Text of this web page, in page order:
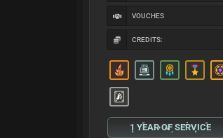
VOUCHES
CREDITS:
1 YEAR OF SERVICE